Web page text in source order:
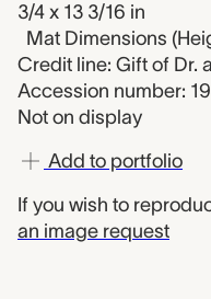
3/4 x 13 3/16 in
Mat Dimensions
Credit line: Gift of Dr.
Accession number:
Not on display
Add to portfolio
If you wish to
an image request